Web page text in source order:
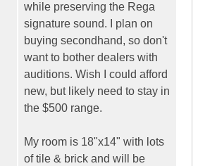
while preserving the Rega
signature sound. I plan on
buying secondhand, so don't
want to bother dealers with
auditions. Wish I could afford
new, but likely need to stay in
the $500 range.
My room is 18"x14" with lots
of tile & brick and will be